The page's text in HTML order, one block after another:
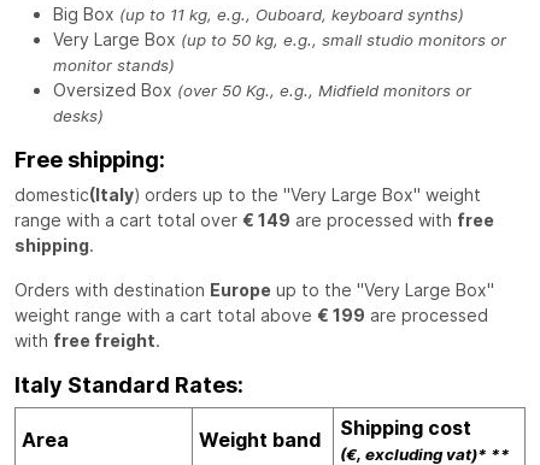
Big Box (up to 11 kg, e.g., Ouboard, keyboard synths)
Very Large Box (up to 50 kg, e.g., small studio monitors or
monitor stands)
Oversized Box (over 50 Kg., e.g., Midfield monitors or
desks)
Free shipping:
domestic(Italy) orders up to the "Very Large Box" weight
range with a cart total over € 149 are processed with free
shipping.
Orders with destination Europe up to the "Very Large Box"
weight range with a cart total above € 199 are processed
with free freight.
Italy Standard Rates:
Area Weight band Shipping cost
(€, excluding vat)* **